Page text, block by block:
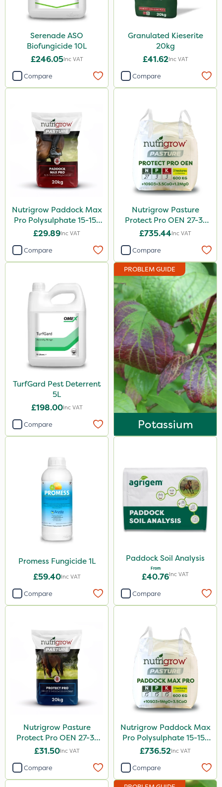
Serenade ASO
Biofungicide 10L
£246.05Inc VAT
Compare
Granulated Kieserite
20kg
£41.62Inc VAT
Compare
Nutrigrow Paddock Max
Pro Polysulphate 15-15-
15+10SO3+1MgO+3.5CaO
£29.89Inc VAT
Compare
Nutrigrow Pasture
Protect Pro OEN 27-3-
3+10SO3+3.5CaO+1.2MgO
£735.44Inc VAT
Compare
TurfGard Pest Deterrent
5L
£198.00Inc VAT
Compare
PROBLEM GUIDE
Potassium
Promess Fungicide 1L
£59.40Inc VAT
Compare
Paddock Soil Analysis
From
£40.76Inc VAT
Compare
Nutrigrow Pasture
Protect Pro OEN 27-3-
3+10SO3+3.5CaO+1.2MgO
£31.50Inc VAT
Compare
Nutrigrow Paddock Max
Pro Polysulphate 15-15-
15+10SO3+1MgO+3.5CaO
£736.52Inc VAT
Compare